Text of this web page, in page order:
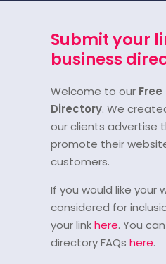
Submit your
business
Welcome to our Free
Directory. We
our clients advertise
promote their
customers.
If you would like your
considered for
your linkhere. You
directory FAQs here.